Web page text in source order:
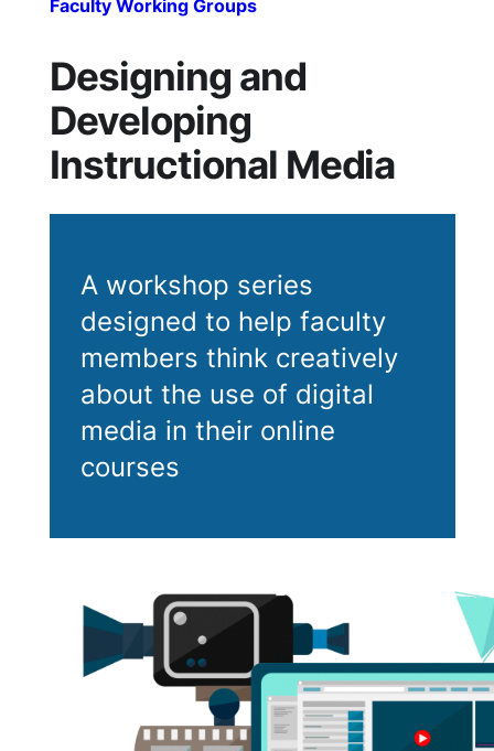
Faculty Working Groups
Designing and
Developing
Instructional Media
A workshop series
designed to help faculty
members think creatively
about the use of digital
media in their online
courses